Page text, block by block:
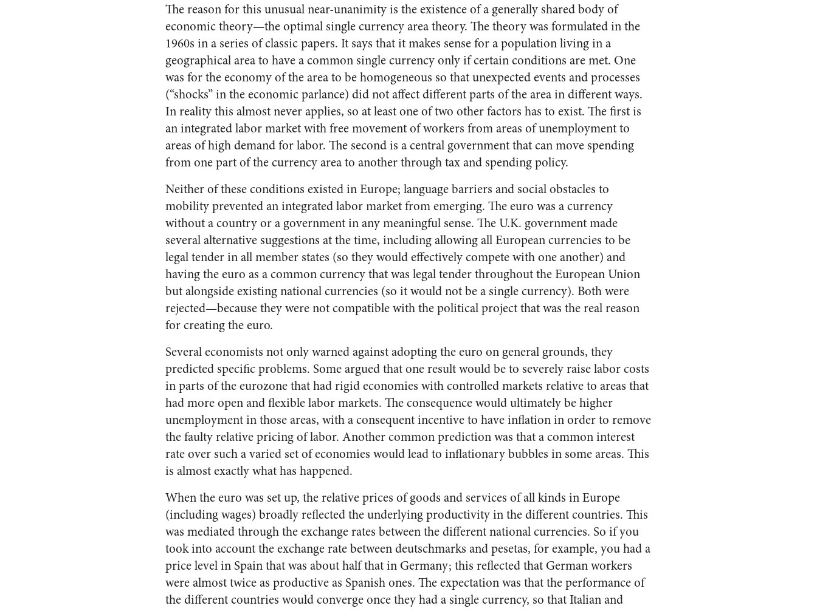
The reason for this unusual near-unanimity is the existence of a generally shared body of
economic theory—the optimal single currency area theory. The theory was formulated in the
1960s in a series of classic papers. It says that it makes sense for a population living in a
geographical area to have a common single currency only if certain conditions are met. One
was for the economy of the area to be homogeneous so that unexpected events and processes
(“shocks” in the economic parlance) did not affect different parts of the area in different ways.
In reality this almost never applies, so at least one of two other factors has to exist. The first is
an integrated labor market with free movement of workers from areas of unemployment to
areas of high demand for labor. The second is a central government that can move spending
from one part of the currency area to another through tax and spending policy.
Neither of these conditions existed in Europe; language barriers and social obstacles to
mobility prevented an integrated labor market from emerging. The euro was a currency
without a country or a government in any meaningful sense. The U.K. government made
several alternative suggestions at the time, including allowing all European currencies to be
legal tender in all member states (so they would effectively compete with one another) and
having the euro as a common currency that was legal tender throughout the European Union
but alongside existing national currencies (so it would not be a single currency). Both were
rejected—because they were not compatible with the political project that was the real reason
for creating the euro.
Several economists not only warned against adopting the euro on general grounds, they
predicted specific problems. Some argued that one result would be to severely raise labor costs
in parts of the eurozone that had rigid economies with controlled markets relative to areas that
had more open and flexible labor markets. The consequence would ultimately be higher
unemployment in those areas, with a consequent incentive to have inflation in order to remove
the faulty relative pricing of labor. Another common prediction was that a common interest
rate over such a varied set of economies would lead to inflationary bubbles in some areas. This
is almost exactly what has happened.
When the euro was set up, the relative prices of goods and services of all kinds in Europe
(including wages) broadly reflected the underlying productivity in the different countries. This
was mediated through the exchange rates between the different national currencies. So if you
took into account the exchange rate between deutschmarks and pesetas, for example, you had a
price level in Spain that was about half that in Germany; this reflected that German workers
were almost twice as productive as Spanish ones. The expectation was that the performance of
the different countries would converge once they had a single currency, so that Italian and